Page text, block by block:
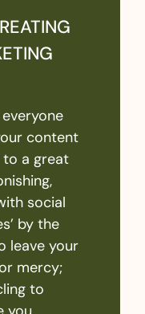
content
a great
social
by the
leave your
mercy;
to